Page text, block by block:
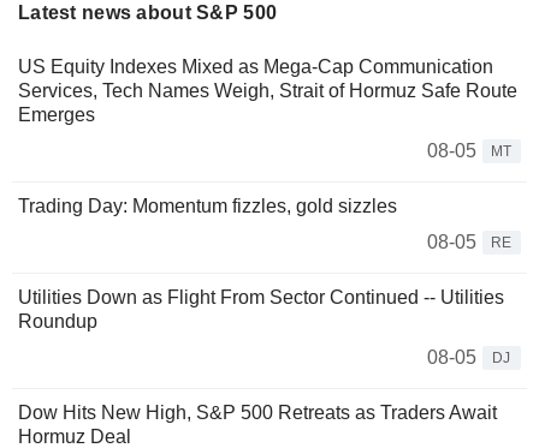
Latest news about S&P 500
US Equity Indexes Mixed as Mega-Cap Communication
Services, Tech Names Weigh, Strait of Hormuz Safe Route
Emerges
08-05
MT
Trading Day: Momentum fizzles, gold sizzles
08-05
RE
Utilities Down as Flight From Sector Continued -- Utilities
Roundup
08-05
DJ
Dow Hits New High, S&P 500 Retreats as Traders Await
Hormuz Deal